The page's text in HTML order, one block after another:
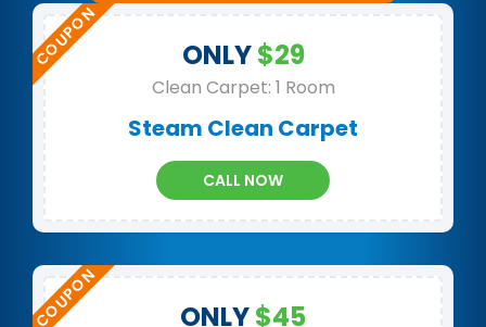
ONLY$29
Clean Carpet: 1 Room
Steam Clean Carpet
CALL NOW
ONLY$45